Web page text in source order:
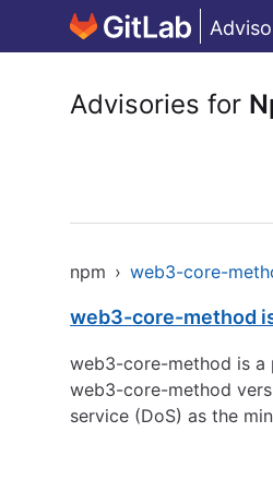
Advisories for
npm › web3-core-
web3-core-method
web3-core-method is a
web3-core-method
service (DoS) as the